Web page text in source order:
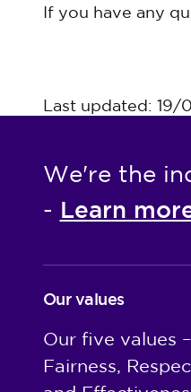
If you have any
Last updated:
We're the
- Learn
Our values
Our five values
Fairness,